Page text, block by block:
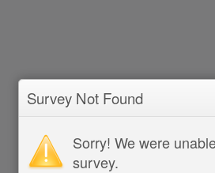
Survey Not Found
Sorry! We were
survey.